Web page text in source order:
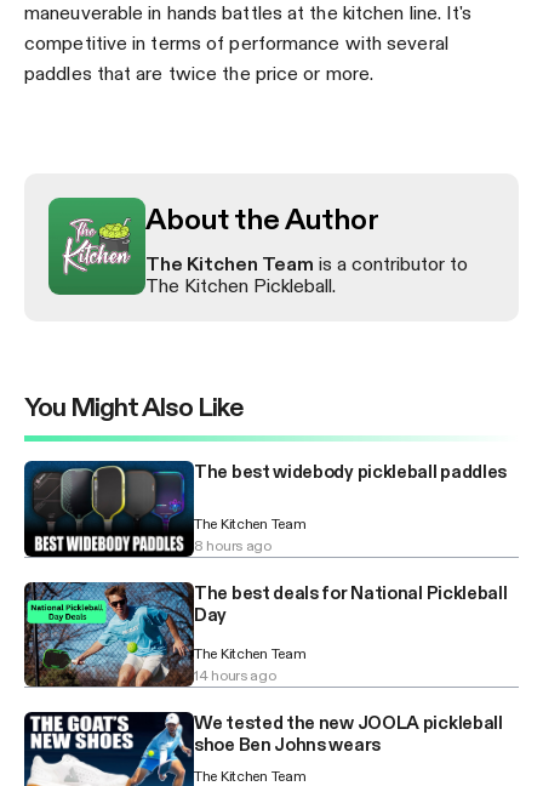
maneuverable in hands battles at the kitchen line. It's
competitive in terms of performance with several
paddles that are twice the price or more.
About the Author
The Kitchen Team is a contributor to
The Kitchen Pickleball.
You Might Also Like
The best widebody pickleball paddles
The Kitchen Team
8 hours ago
The best deals for National Pickleball
Day
The Kitchen Team
14 hours ago
We tested the new JOOLA pickleball
shoe Ben Johns wears
The Kitchen Team